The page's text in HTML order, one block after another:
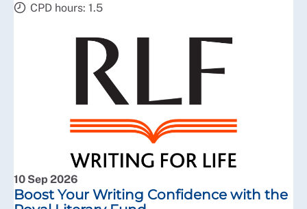
CPD hours: 1.5
10 Sep 2026
Boost Your Writing Confidence with the